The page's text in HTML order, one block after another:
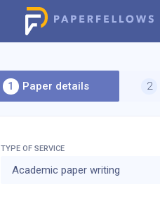
Paper details
TYPE OF SERVICE
Academic paper writing